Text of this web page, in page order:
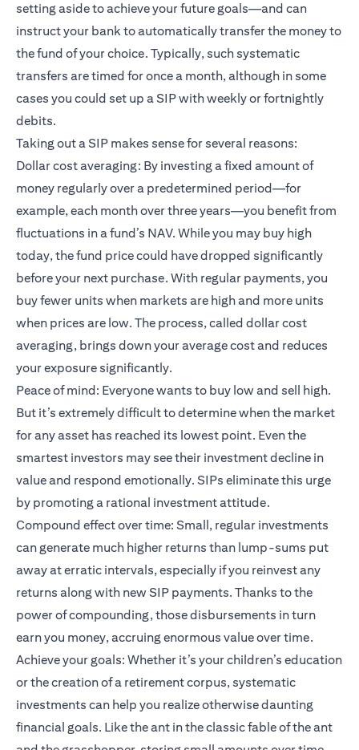
setting aside to achieve your future goals—and can
instruct your bank to automatically transfer the money to
the fund of your choice. Typically, such systematic
transfers are timed for once a month, although in some
cases you could set up a SIP with weekly or fortnightly
debits.
Taking out a SIP makes sense for several reasons:
Dollar cost averaging: By investing a fixed amount of
money regularly over a predetermined period—for
example, each month over three years—you benefit from
fluctuations in a fund’s NAV. While you may buy high
today, the fund price could have dropped significantly
before your next purchase. With regular payments, you
buy fewer units when markets are high and more units
when prices are low. The process, called dollar cost
averaging, brings down your average cost and reduces
your exposure significantly.
Peace of mind: Everyone wants to buy low and sell high.
But it’s extremely difficult to determine when the market
for any asset has reached its lowest point. Even the
smartest investors may see their investment decline in
value and respond emotionally. SIPs eliminate this urge
by promoting a rational investment attitude.
Compound effect over time: Small, regular investments
can generate much higher returns than lump-sums put
away at erratic intervals, especially if you reinvest any
returns along with new SIP payments. Thanks to the
power of compounding, those disbursements in turn
earn you money, accruing enormous value over time.
Achieve your goals: Whether it’s your children’s education
or the creation of a retirement corpus, systematic
investments can help you realize otherwise daunting
financial goals. Like the ant in the classic fable of the ant